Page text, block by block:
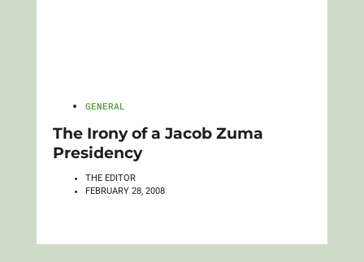
GENERAL
The Irony of a Jacob Zuma
Presidency
THE EDITOR
FEBRUARY 28, 2008